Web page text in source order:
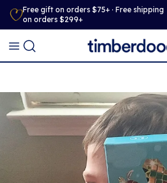
Free gift on orders $75+ · Free shipping
on orders $299+